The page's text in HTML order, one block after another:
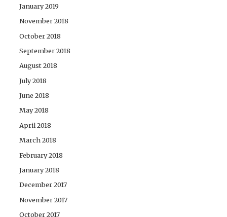
January 2019
November 2018
October 2018
September 2018
August 2018
July 2018
June 2018
May 2018
April 2018
March 2018
February 2018
January 2018
December 2017
November 2017
October 2017